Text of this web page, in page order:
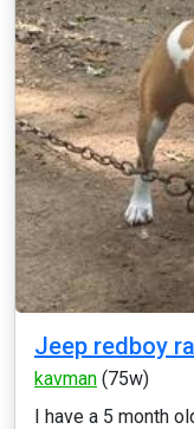
Jeep redboy
kavman (75w)
I have a 5 month